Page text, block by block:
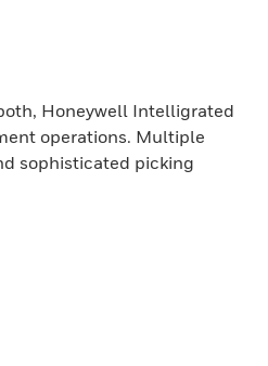
Honeywell Intelligrated
operations. Multiple
sophisticated picking